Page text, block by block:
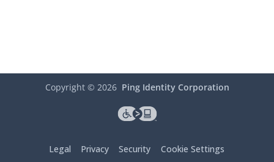
Copyright © 2026 Ping Identity Corporation
Legal Privacy Security Cookie Settings